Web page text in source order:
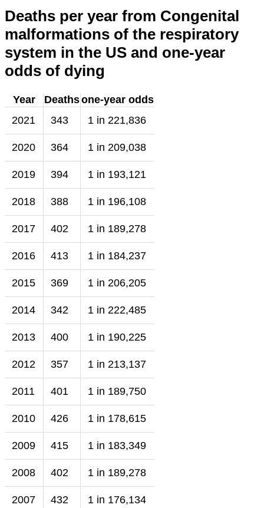
Deaths per year from Congenital
malformations of the respiratory
system in the US and one-year
odds of dying
Year Deathsone-year odds
2021
343 1 in 221,836
2020 364 1 in 209,038
2019 394 1 in 193,121
2018 388 1 in 196,108
2017 402 1 in 189,278
2016 413 1 in 184,237
2015 369 1 in 206,205
2014 342 1 in 222,485
2013 400 1 in 190,225
2012 357 1 in 213,137
2011 401 1 in 189,750
2010 426 1 in 178,615
2009 415 1 in 183,349
2008 402 1 in 189,278
2007 432 1 in 176,134